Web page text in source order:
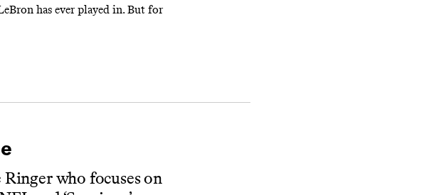
has ever played in. But for
who focuses on